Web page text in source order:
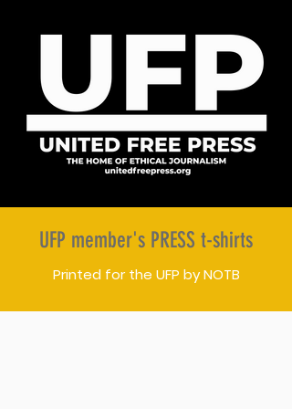
UFP member's PRESS t-shirts
Printed for the UFP by NOTB